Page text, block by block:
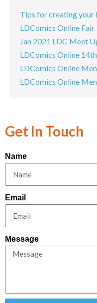
Tips for creating your
LDComics Online Fair
Jan 2021 LDC Meet
LDComics Online
LDComics Online
LDComics Online
Get In Touch
Name
Email
Message